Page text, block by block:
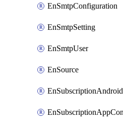
EnSmtpConfiguration
EnSmtpSetting
EnSmtpUser
EnSource
EnSubscriptionAndroid